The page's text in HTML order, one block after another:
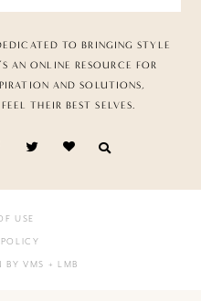
TO BRINGING STYLE
AN ONLINE RESOURCE FOR
AND SOLUTIONS,
THEIR BEST SELVES.
USE
BY VMS + LMB